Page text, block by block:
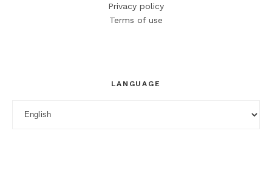
Privacy policy
Terms of use
LANGUAGE